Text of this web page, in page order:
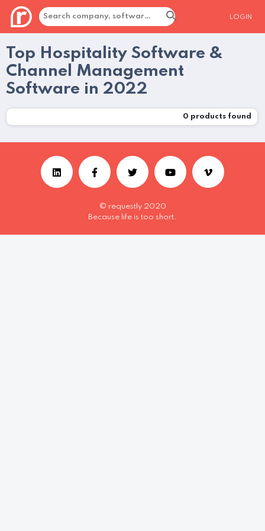
LOGIN
Top Hospitality Software &
Channel Management
Software in 2022
0 products found
© requestly 2020
Because life is too short.